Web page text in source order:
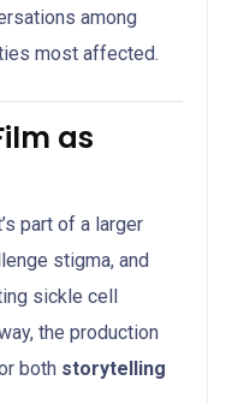
among
most affected.
as
part of a larger
stigma, and
sickle cell
the production
both storytelling